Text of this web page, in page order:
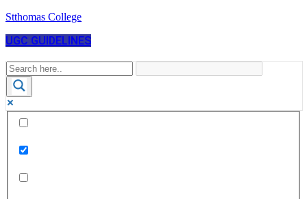
Stthomas College
UGC GUIDELINES